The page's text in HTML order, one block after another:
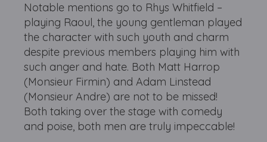
Notable mentions go to Rhys Whitfield –
playing Raoul, the young gentleman played
the character with such youth and charm
despite previous members playing him with
such anger and hate. Both Matt Harrop
(Monsieur Firmin) and Adam Linstead
(Monsieur Andre) are not to be missed!
Both taking over the stage with comedy
and poise, both men are truly impeccable!